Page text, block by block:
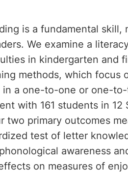
is a fundamental
We examine a
in kindergarten and
methods, which focus
in a one-to-one or one-
with 161 students in
two primary outcomes
test of letter
awareness
on measures of